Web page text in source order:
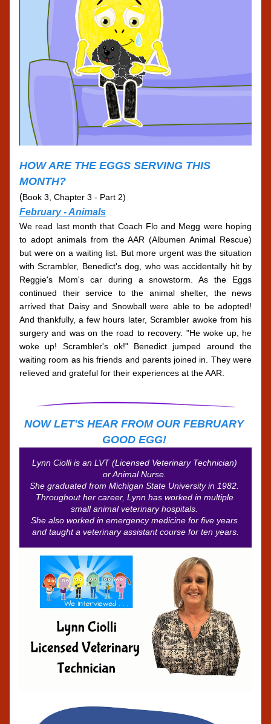
HOW ARE THE EGGS SERVING THIS
MONTH?
(Book 3, Chapter 3 - Part 2)
February - Animals
We read last month that Coach Flo and Megg were hoping
to adopt animals from the AAR (Albumen Animal Rescue)
but were on a waiting list. But more urgent was the situation
with Scrambler, Benedict's dog, who was accidentally hit by
Reggie's Mom's car during a snowstorm. As the Eggs
continued their service to the animal shelter, the news
arrived that Daisy and Snowball were able to be adopted!
And thankfully, a few hours later, Scrambler awoke from his
surgery and was on the road to recovery. "He woke up, he
woke up! Scrambler's ok!" Benedict jumped around the
waiting room as his friends and parents joined in. They were
relieved and grateful for their experiences at the AAR.
NOW LET'S HEAR FROM OUR FEBRUARY
GOOD EGG!
Lynn Ciolli is an LVT (Licensed Veterinary Technician)
or Animal Nurse.
She graduated from Michigan State University in 1982.
Throughout her career, Lynn has worked in multiple
small animal veterinary hospitals.
She also worked in emergency medicine for five years
and taught a veterinary assistant course for ten years.